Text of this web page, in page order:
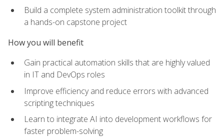
Build a complete system administration toolkit through
a hands-on capstone project
How you will benefit
Gain practical automation skills that are highly valued
in IT and DevOps roles
Improve efficiency and reduce errors with advanced
scripting techniques
Learn to integrate AI into development workflows for
faster problem-solving